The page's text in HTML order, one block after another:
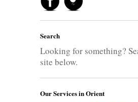
Search
Looking for something?
site below.
Our Services in Orient